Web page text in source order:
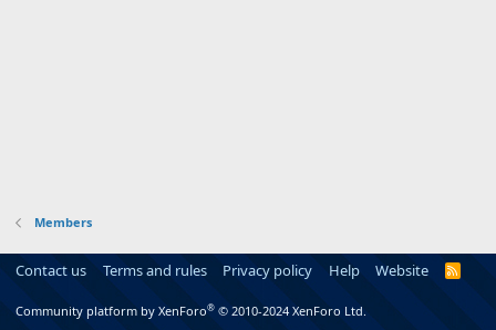
Members
Contact us Terms and rules Privacy policy Help Website
R
Community platform by XenForo® © 2010-2024 XenForo Ltd.